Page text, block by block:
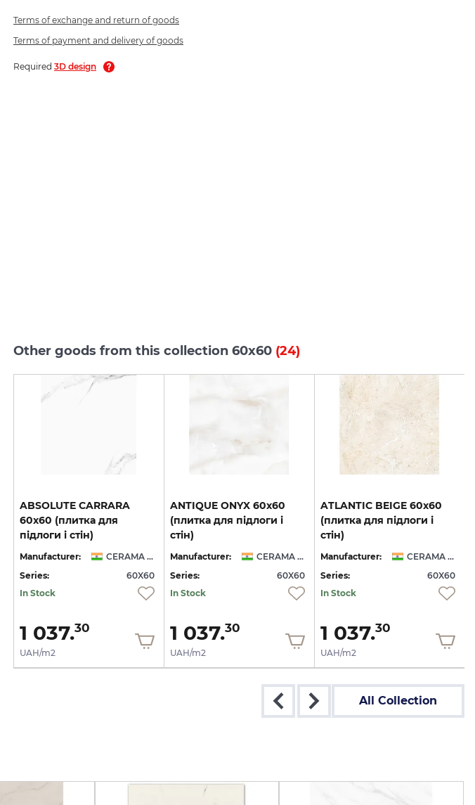
Terms of exchange and return of goods
Terms of payment and delivery of goods
Required 3D design
Other goods from this collection 60x60 (24)
ABSOLUTE CARRARA
60х60 (плитка для
підлоги і стін)
Manufacturer:
CERAMA MARKET
Series:
60X60
In Stock
1 037.30
UAH/m2
ANTIQUE ONYX 60х60
(плитка для підлоги і
стін)
Manufacturer:
CERAMA MARKET
Series:
60X60
In Stock
1 037.30
UAH/m2
ATLANTIC BEIGE 60х60
(плитка для підлоги і
стін)
Manufacturer:
CERAMA MARKET
Series:
60X60
In Stock
1 037.30
UAH/m2
All Collection